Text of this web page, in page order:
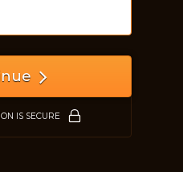
IS SECURE